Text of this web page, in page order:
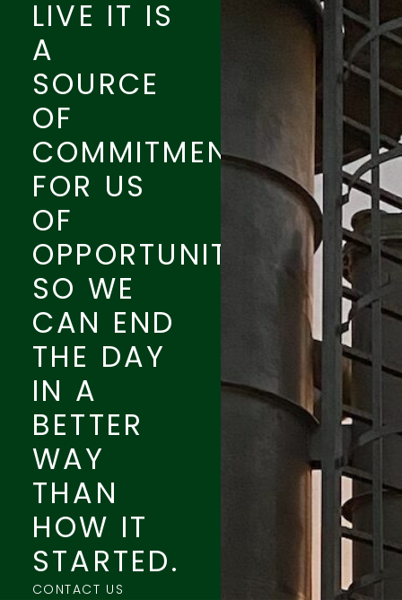
LIVE IT IS
A
SOURCE
OF
COMMITMENT
FOR US
OF
OPPORTUNITY.
SO WE
CAN END
THE DAY
IN A
BETTER
WAY
THAN
HOW IT
STARTED.
CONTACT US